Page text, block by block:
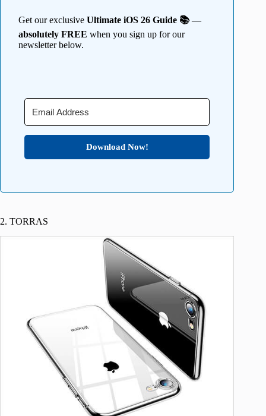
Get our exclusive Ultimate iOS 26 Guide 📚 —
absolutely FREE when you sign up for our
newsletter below.
Download Now!
2. TORRAS